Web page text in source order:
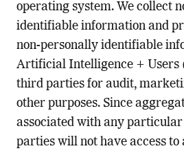
operating system. We collect
identifiable information and
non-personally identifiable
Artificial Intelligence + Users
third parties for audit,
other purposes. Since
associated with any
parties will not have access to